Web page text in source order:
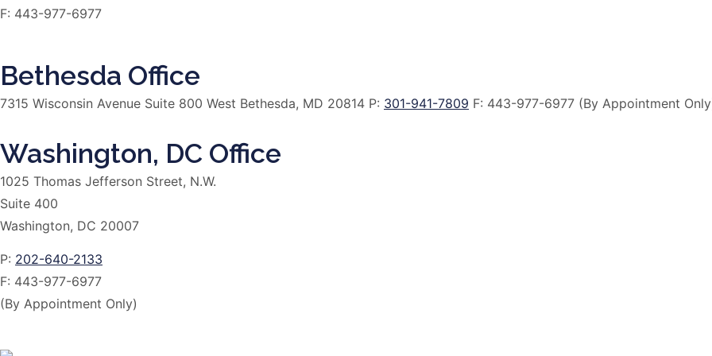
F: 443-977-6977
Bethesda Office
7315 Wisconsin Avenue Suite 800 West Bethesda, MD 20814 P: 301-941-7809 F: 443-977-6977 (By Appointment
Washington, DC Office
1025 Thomas Jefferson Street, N.W.
Suite 400
Washington, DC 20007
P: 202-640-2133
F: 443-977-6977
(By Appointment Only)